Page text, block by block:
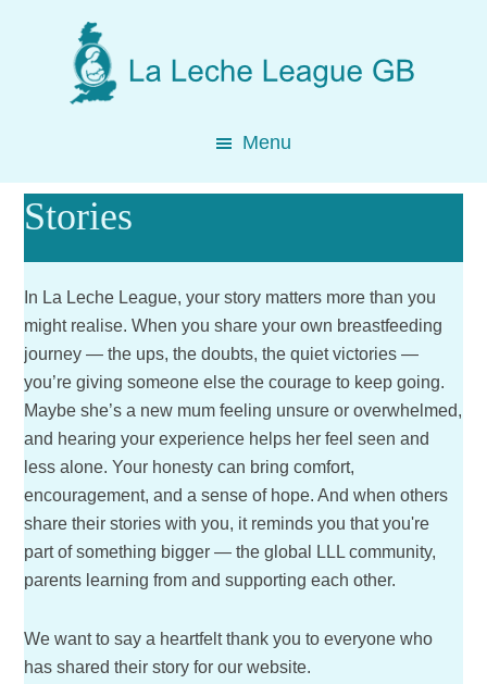
Menu
Stories
In La Leche League, your story matters more than you
might realise. When you share your own breastfeeding
journey — the ups, the doubts, the quiet victories —
you’re giving someone else the courage to keep going.
Maybe she’s a new mum feeling unsure or overwhelmed,
and hearing your experience helps her feel seen and
less alone. Your honesty can bring comfort,
encouragement, and a sense of hope. And when others
share their stories with you, it reminds you that you're
part of something bigger — the global LLL community,
parents learning from and supporting each other.
We want to say a heartfelt thank you to everyone who
has shared their story for our website.